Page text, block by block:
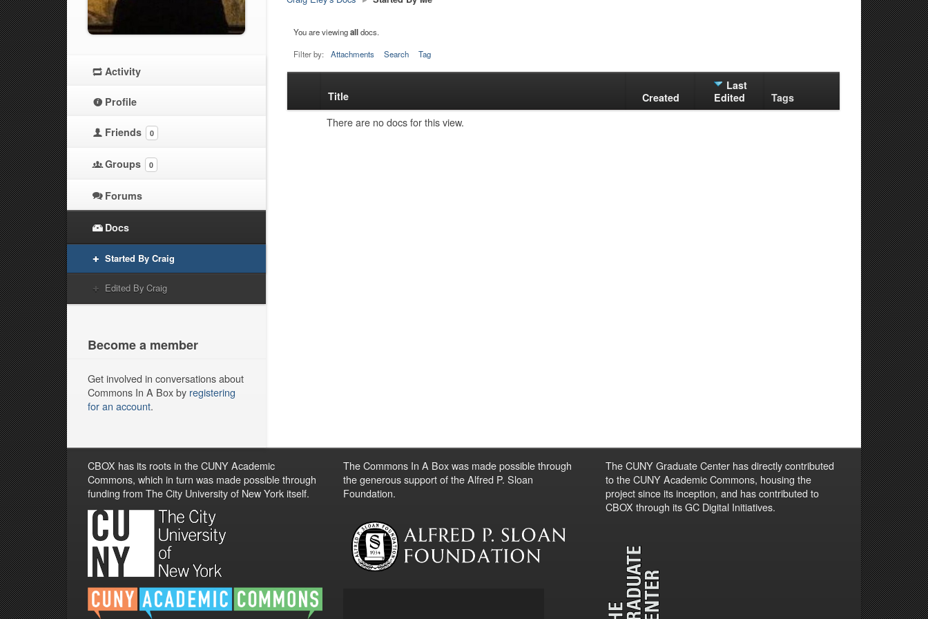
You are viewingalldocs.
Filter by: Attachments Search Tag
attachment
Title Created
Last
Edited
Tags
There are no docs for this view.
Activity
Profile
Friends 0
Groups 0
Forums
Docs
Started By Craig
Edited By Craig
Become a member
Get involved in conversations about
Commons In A Box by registering
for an account.
CBOX has its roots in the CUNY Academic
Commons, which in turn was made possible through
funding from The City University of New York itself.
The Commons In A Box was made possible through
the generous support of the Alfred P. Sloan
Foundation.
The CUNY Graduate Center has directly contributed
to the CUNY Academic Commons, housing the
project since its inception, and has contributed to
CBOX through its GC Digital Initiatives.